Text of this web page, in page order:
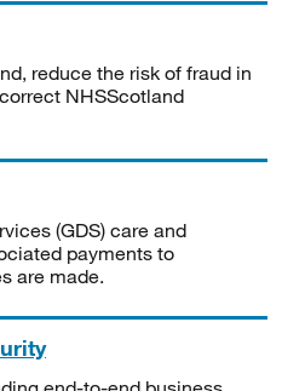
reduce the risk of fraud in
NHSScotland
(GDS) care and
payments to
are made.